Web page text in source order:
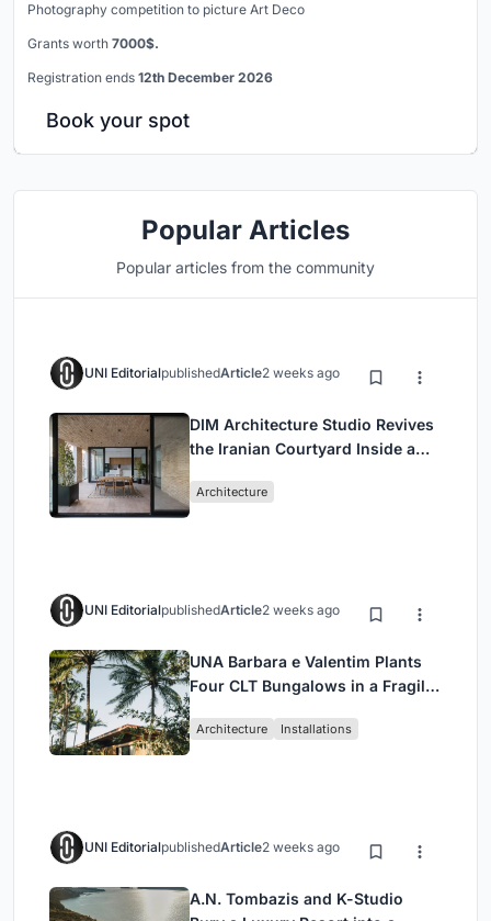
Photography competition to picture Art Deco
Grants worth 7000$.
Registration ends 12th December 2026
Book your spot
Popular Articles
Popular articles from the community
UNI EditorialpublishedArticle2 weeks ago
DIM Architecture Studio Revives
the Iranian Courtyard Inside a
Architecture
UNI EditorialpublishedArticle2 weeks ago
UNA Barbara e Valentim Plants
Four CLT Bungalows in a Fragile
Architecture Installations
UNI EditorialpublishedArticle2 weeks ago
A.N. Tombazis and K-Studio